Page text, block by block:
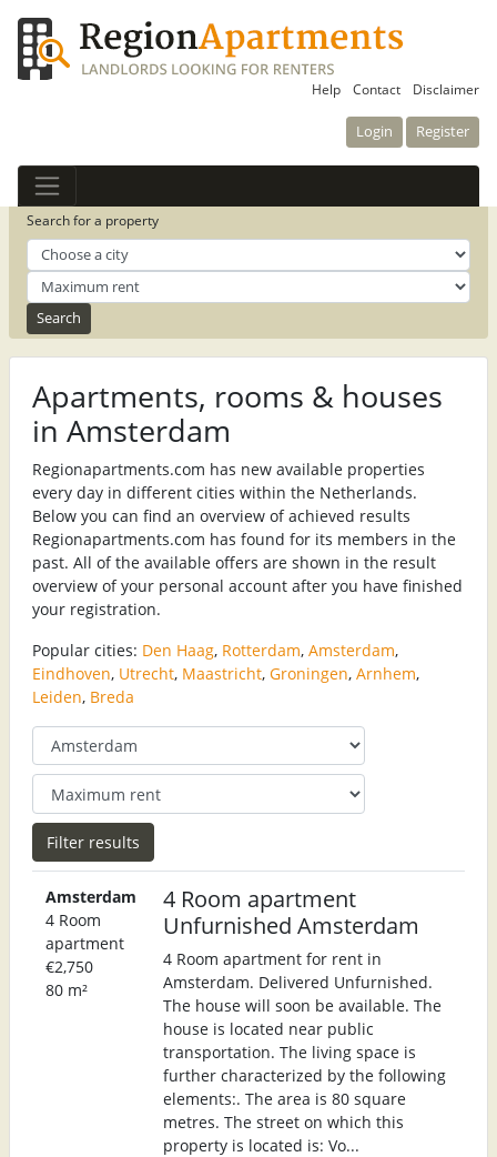
Help Contact Disclaimer
Login Register
Search for a property
Apartments, rooms & houses
in Amsterdam
Regionapartments.com has new available properties
every day in different cities within the Netherlands.
Below you can find an overview of achieved results
Regionapartments.com has found for its members in the
past. All of the available offers are shown in the result
overview of your personal account after you have finished
your registration.
Popular cities: Den Haag, Rotterdam, Amsterdam,
Eindhoven, Utrecht, Maastricht, Groningen, Arnhem,
Leiden, Breda
Amsterdam
4 Room
apartment
€2,750
80 m²
4 Room apartment
Unfurnished Amsterdam
4 Room apartment for rent in
Amsterdam. Delivered Unfurnished.
The house will soon be available. The
house is located near public
transportation. The living space is
further characterized by the following
elements:. The area is 80 square
metres. The street on which this
property is located is: Vo...